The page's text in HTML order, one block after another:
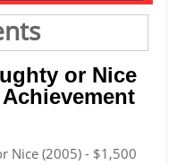
or Nice
Achievement
Nice (2005) - $1,500